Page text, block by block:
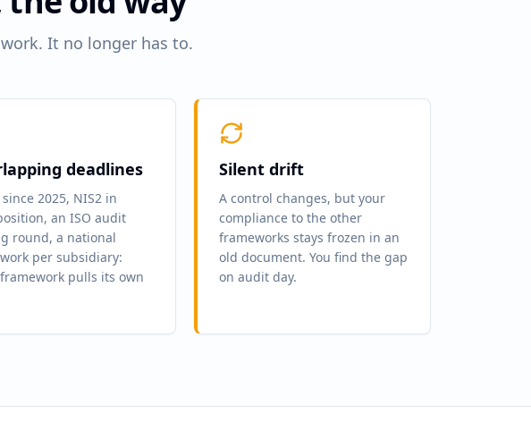
It no longer has to.
deadlines
since 2025, NIS2 in
an ISO audit
round, a national
per subsidiary:
pulls its own
Silent drift
A control changes, but your
compliance to the other
frameworks stays frozen in an
old document. You find the gap
on audit day.